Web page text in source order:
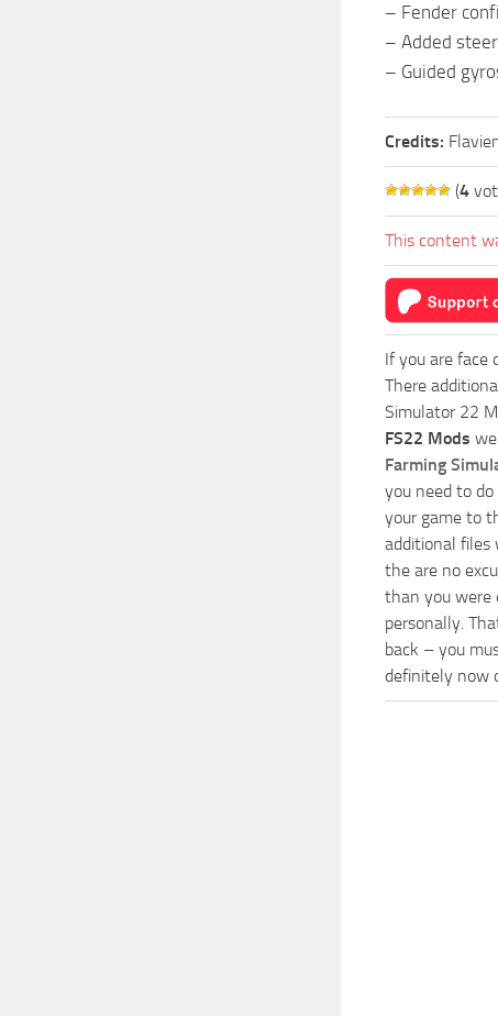
– Fender
– Added
– Guided
Credits:
(4
This content
If you are face
There
Simulator 22
FS22 Mods
Farming
you need to
your game to
additional files
the are no
than you were
personally.
back – you
definitely now